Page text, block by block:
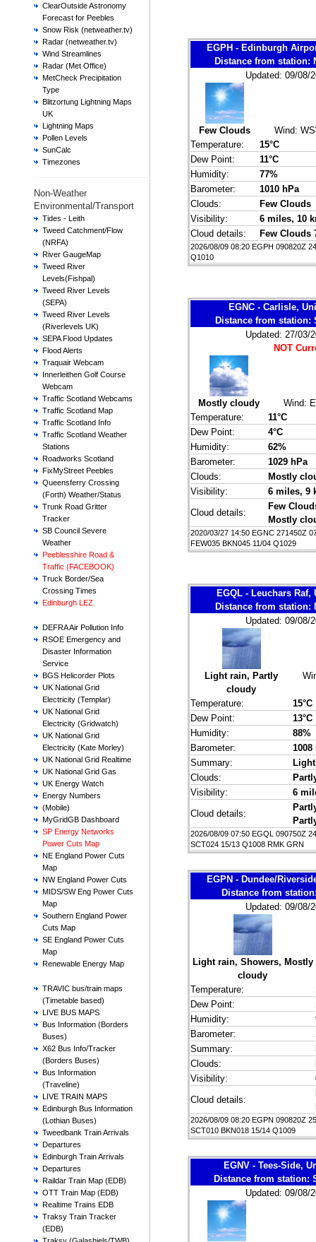
ClearOutside Astronomy
Forecast for Peebles
Snow Risk (netweather.tv)
Radar (netweather.tv)
Wind Streamlines
Radar (Met Office)
MetCheck Precipitation
Type
Blitzortung Lightning Maps
UK
Lightning Maps
Pollen Levels
SunCalc
Timezones
Non-Weather
Environmental/Transport
Tides - Leith
Tweed Catchment/Flow
(NRFA)
River GaugeMap
Tweed River
Levels(Fishpal)
Tweed River Levels
(SEPA)
Tweed River Levels
(Riverlevels UK)
SEPA Flood Updates
Flood Alerts
Traquair Webcam
Innerleithen Golf Course
Webcam
Traffic Scotland Webcams
Traffic Scotland Map
Traffic Scotland Info
Traffic Scotland Weather
Stations
Roadworks Scotland
FixMyStreet Peebles
Queensferry Crossing
(Forth) Weather/Status
Trunk Road Gritter
Tracker
SB Council Severe
Weather
Peeblesshire Road &
Traffic (FACEBOOK)
Truck Border/Sea
Crossing Times
Edinburgh LEZ
DEFRA Air Pollution Info
RSOE Emergency and
Disaster Information
Service
BGS Helicorder Plots
UK National Grid
Electricity (Templar)
UK National Grid
Electricity (Gridwatch)
UK National Grid
Electricity (Kate Morley)
UK National Grid Realtime
UK National Grid Gas
UK Energy Watch
Energy Numbers
(Mobile)
MyGridGB Dashboard
SP Energy Networks
Power Cuts Map
NE England Power Cuts
Map
NW England Power Cuts
MIDS/SW Eng Power Cuts
Map
Southern England Power
Cuts Map
SE England Power Cuts
Map
Renewable Energy Map
TRAVIC bus/train maps
(Timetable based)
LIVE BUS MAPS
Bus Information (Borders
Buses)
X62 Bus Info/Tracker
(Borders Buses)
Bus Information
(Traveline)
LIVE TRAIN MAPS
Edinburgh Bus Information
(Lothian Buses)
Tweedbank Train Arrivals
Departures
Edinburgh Train Arrivals
Departures
Raildar Train Map (EDB)
OTT Train Map (EDB)
Realtime Trains EDB
Traksy Train Tracker
(EDB)
EGPH - Edinburgh
Distance from station:
Updated: 09/08/
Few Clouds Wind:
Temperature:
15°C
Dew Point:
11°C
Humidity:
77%
Barometer:
1010 hPa
Clouds:
Few Clouds
Visibility:
6 miles, 10
Cloud details:
Few Clouds
2026/08/09 08:20 EGPH 090820Z
Q1010
EGNC - Carlisle,
Distance from station:
Updated: 27/03/
NOT
Mostly cloudy Wind:
Temperature:
11°C
Dew Point:
4°C
Humidity:
62%
Barometer:
1029 hPa
Clouds:
Mostly
Visibility:
6 miles, 9
Cloud details:
Few
Mostly
2020/03/27 14:50 EGNC 271450Z
FEW035 BKN045 11/04 Q1029
EGQL - Leuchars
Distance from station:
Updated: 09/08/
Light rain, Partly
cloudy
Temperature:
15°C
Dew Point:
13°C
Humidity:
88%
Barometer:
1008
Summary:
Clouds:
Visibility:
6
Cloud details:
2026/08/09 07:50 EGQL 090750Z
SCT024 15/13 Q1008 RMK GRN
EGPN - Dundee/
Distance from
Updated: 09/08/
Light rain, Showers, Mostly
cloudy
Temperature:
Dew Point:
Humidity:
Barometer:
Summary:
Clouds:
Visibility:
Cloud details:
2026/08/09 08:20 EGPN 090820Z
SCT010 BKN018 15/14 Q1009
EGNV - Tees-Side,
Distance from station:
Updated: 09/08/